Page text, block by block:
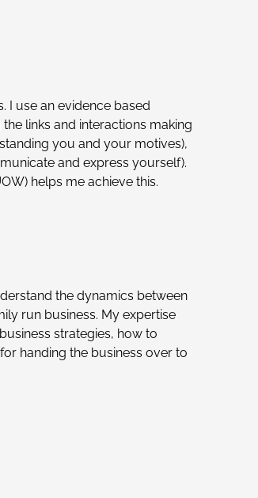
I use an evidence based
links and interactions making
you and your motives),
and express yourself).
helps me achieve this.
the dynamics between
run business. My expertise
strategies, how to
handing the business over to